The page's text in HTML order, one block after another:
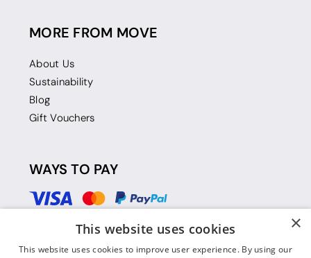
MORE FROM MOVE
About Us
Sustainability
Blog
Gift Vouchers
WAYS TO PAY
×
This website uses cookies
This website uses cookies to improve user experience. By using our